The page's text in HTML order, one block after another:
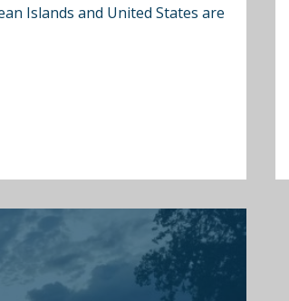
Islands and United States are